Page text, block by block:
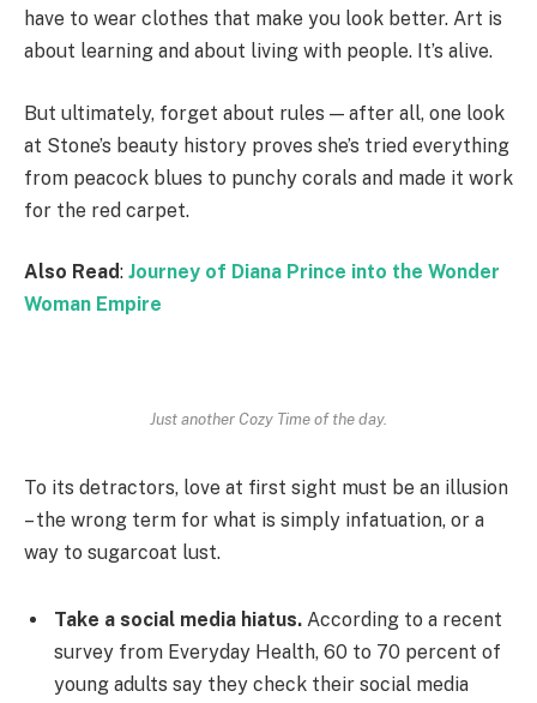
have to wear clothes that make you look better. Art is
about learning and about living with people. It’s alive.
But ultimately, forget about rules — after all, one look
at Stone’s beauty history proves she’s tried everything
from peacock blues to punchy corals and made it work
for the red carpet.
Also Read: Journey of Diana Prince into the Wonder
Woman Empire
Just another Cozy Time of the day.
To its detractors, love at first sight must be an illusion
– the wrong term for what is simply infatuation, or a
way to sugarcoat lust.
Take a social media hiatus. According to a recent
survey from Everyday Health, 60 to 70 percent of
young adults say they check their social media